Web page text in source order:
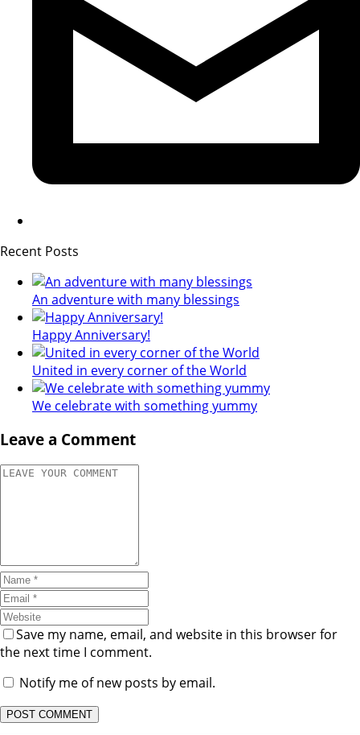
Recent Posts
An adventure with many blessings
Happy Anniversary!
United in every corner of the World
We celebrate with something yummy
Leave a Comment
Save my name, email, and website in this browser for
the next time I comment.
Notify me of new posts by email.